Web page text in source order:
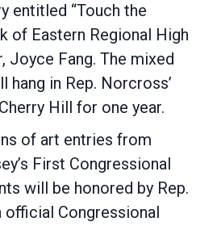
entitled “Touch the
of Eastern Regional High
Joyce Fang. The mixed
hang in Rep. Norcross’
Hill for one year.
of art entries from
First Congressional
will be honored by Rep.
Congressional